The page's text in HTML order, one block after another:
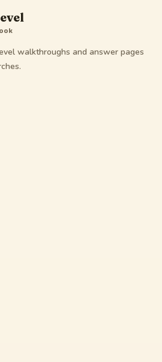
walkthroughs and answer pages